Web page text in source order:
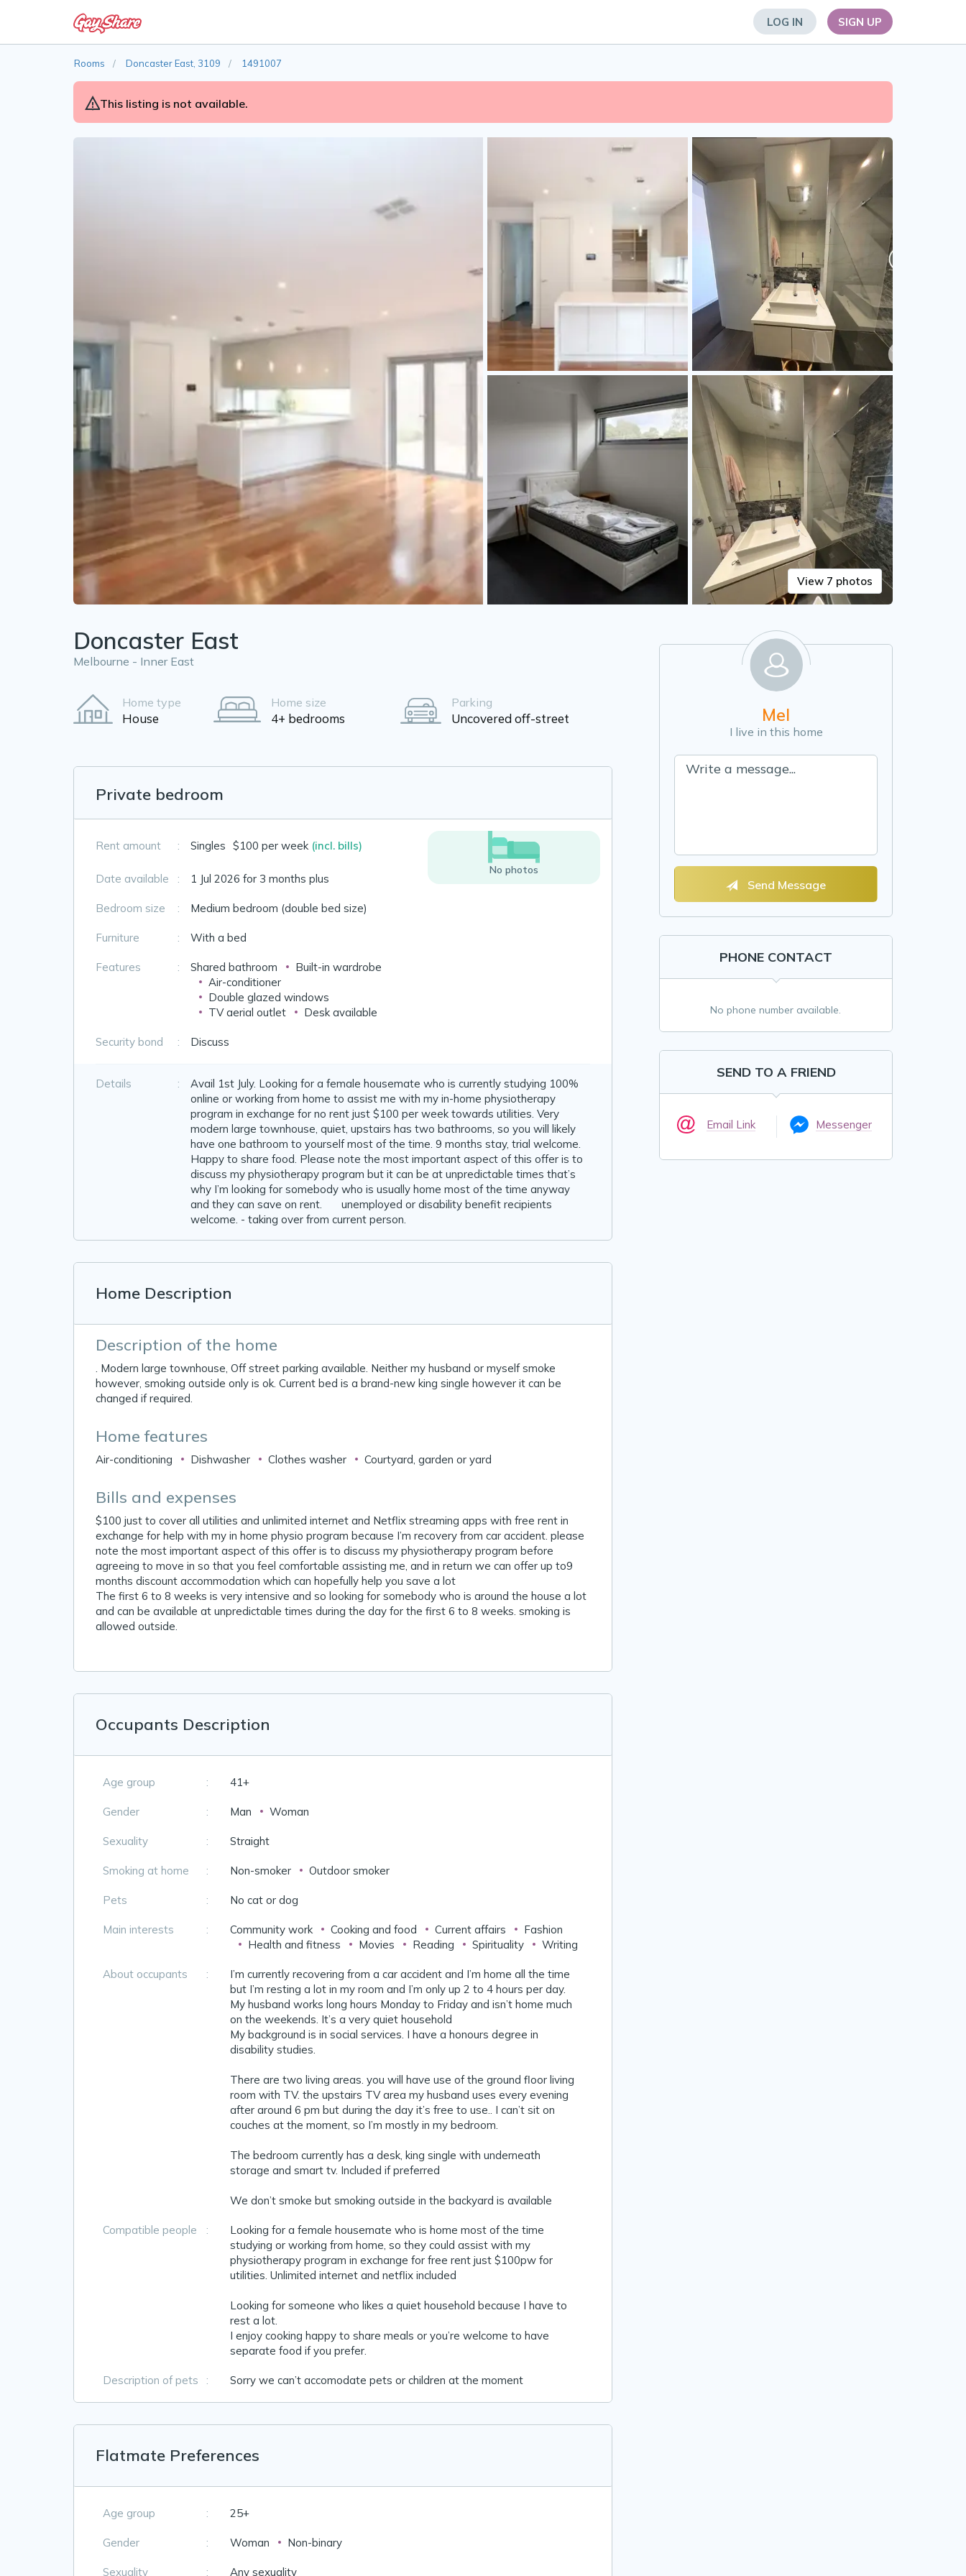
LOG IN SIGN UP
Rooms Doncaster East, 3109 1491007
This listing is not available.
View 7 photos
Doncaster East
Melbourne - Inner East
Home type
House
Home size
4+ bedrooms
Parking
Uncovered off-street
Private bedroom
Rent amount : Singles $100 per week (incl. bills)
Date available : 1 Jul 2026 for 3 months plus
Bedroom size : Medium bedroom (double bed size)
Furniture : With a bed
Features : Shared bathroom
Built-in wardrobe
Air-conditioner
Double glazed windows
TV aerial outlet
Desk available
Security bond : Discuss
No photos
Details :
Avail 1st July. Looking for a female housemate who is currently studying 100%
online or working from home to assist me with my in-home physiotherapy
program in exchange for no rent just $100 per week towards utilities. Very
modern large townhouse, quiet, upstairs has two bathrooms, so you will likely
have one bathroom to yourself most of the time. 9 months stay, trial welcome.
Happy to share food. Please note the most important aspect of this offer is to
discuss my physiotherapy program but it can be at unpredictable times that’s
why I’m looking for somebody who is usually home most of the time anyway
and they can save on rent. 🙂 unemployed or disability benefit recipients
welcome. - taking over from current person.
Home Description
Description of the home
. Modern large townhouse, Off street parking available. Neither my husband or myself smoke
however, smoking outside only is ok. Current bed is a brand-new king single however it can be
changed if required.
Home features
Air-conditioning Dishwasher Clothes washer Courtyard, garden or yard
Bills and expenses
$100 just to cover all utilities and unlimited internet and Netflix streaming apps with free rent in
exchange for help with my in home physio program because I’m recovery from car accident. please
note the most important aspect of this offer is to discuss my physiotherapy program before
agreeing to move in so that you feel comfortable assisting me, and in return we can offer up to9
months discount accommodation which can hopefully help you save a lot 🙂
The first 6 to 8 weeks is very intensive and so looking for somebody who is around the house a lot
and can be available at unpredictable times during the day for the first 6 to 8 weeks. smoking is
allowed outside.
Occupants Description
Age group : 41+
Gender : Man Woman
Sexuality : Straight
Smoking at home : Non-smoker Outdoor smoker
Pets : No cat or dog
Main interests : Community work Cooking and food Current affairs
Fashion
Health and fitness
Movies Reading Spirituality Writing
About occupants :
I’m currently recovering from a car accident and I’m home all the time
but I’m resting a lot in my room and I’m only up 2 to 4 hours per day.
My husband works long hours Monday to Friday and isn’t home much
on the weekends. It’s a very quiet household
My background is in social services. I have a honours degree in
disability studies.
There are two living areas. you will have use of the ground floor living
room with TV. the upstairs TV area my husband uses every evening
after around 6 pm but during the day it’s free to use.. I can’t sit on
couches at the moment, so I’m mostly in my bedroom.
The bedroom currently has a desk, king single with underneath
storage and smart tv. Included if preferred
We don’t smoke but smoking outside in the backyard is available
Compatible people :
Looking for a female housemate who is home most of the time
studying or working from home, so they could assist with my
physiotherapy program in exchange for free rent just $100pw for
utilities. Unlimited internet and netflix included
Looking for someone who likes a quiet household because I have to
rest a lot.
I enjoy cooking happy to share meals or you’re welcome to have
separate food if you prefer.
Description of pets : Sorry we can’t accomodate pets or children at the moment
Flatmate Preferences
Age group : 25+
Gender : Woman Non-binary
Sexuality : Any sexuality
Mel
I live in this home
Send Message
PHONE CONTACT
No phone number available.
SEND TO A FRIEND
Email Link Messenger